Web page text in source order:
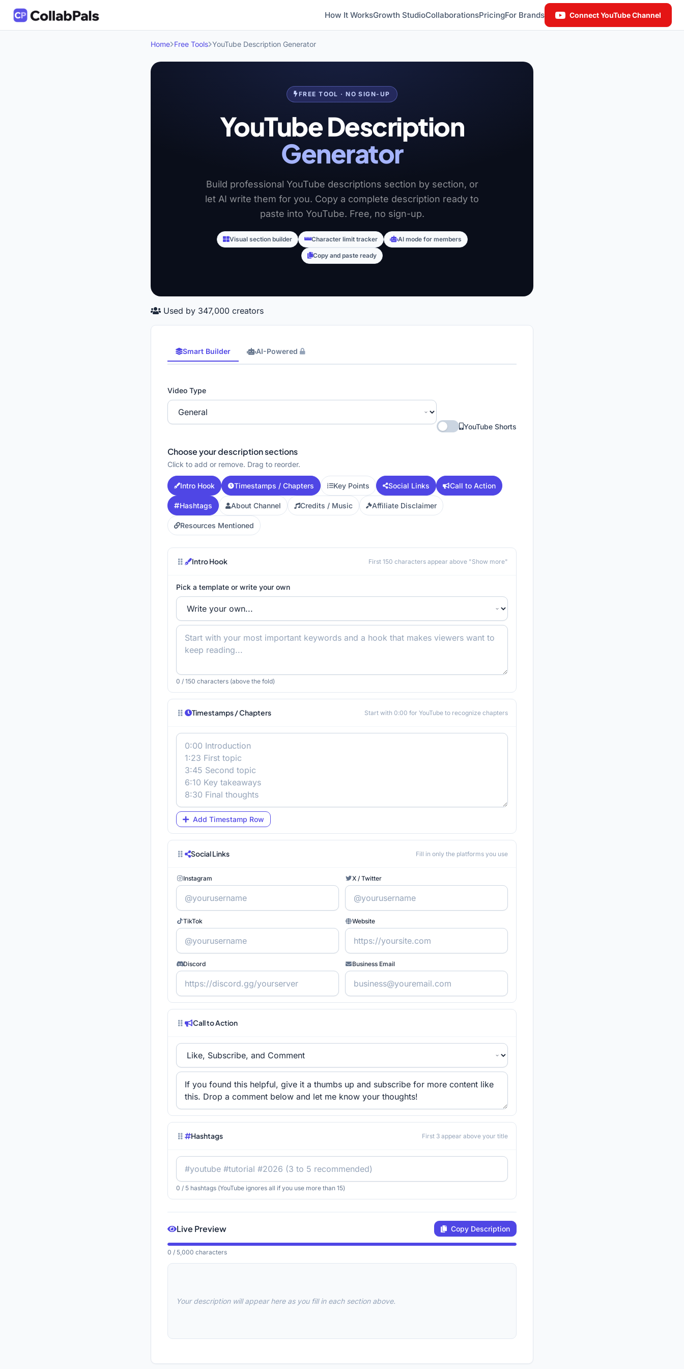
How It WorksGrowth StudioCollaborationsPricingFor Brands Connect YouTube Channel
Home Free Tools YouTube Description Generator
FREE TOOL · NO SIGN-UP
YouTube Description
Generator
Build professional YouTube descriptions section by section, or
let AI write them for you. Copy a complete description ready to
paste into YouTube. Free, no sign-up.
Visual section builder Character limit tracker AI mode for members
Copy and paste ready
Used by 347,000 creators
Smart Builder AI-Powered
Video Type
YouTube Shorts
Choose your description sections
Click to add or remove. Drag to reorder.
Intro Hook Timestamps / Chapters Key Points Social Links Call to Action
Hashtags About Channel Credits / Music Affiliate Disclaimer
Resources Mentioned
Intro Hook First 150 characters appear above "Show more"
Pick a template or write your own
0 / 150 characters (above the fold)
Timestamps / Chapters Start with 0:00 for YouTube to recognize chapters
Add Timestamp Row
Social Links Fill in only the platforms you use
Instagram X / Twitter
TikTok Website
Discord Business Email
Call to Action
Hashtags First 3 appear above your title
0 / 5 hashtags (YouTube ignores all if you use more than 15)
Live Preview Copy Description
0 / 5,000 characters
Your description will appear here as you fill in each section above.